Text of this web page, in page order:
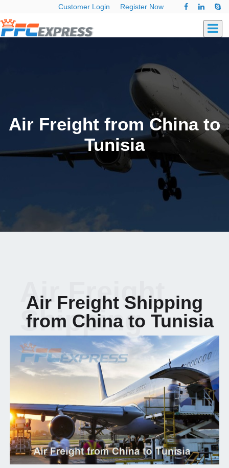
Customer Login Register Now
Air Freight from China to
Tunisia
Air Freight Shipping
from China to Tunisia
Air Freight
Shipping